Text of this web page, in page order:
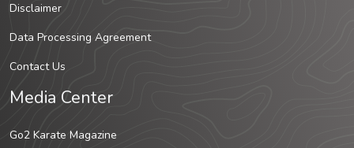
Disclaimer
Data Processing Agreement
Contact Us
Media Center
Go2 Karate Magazine